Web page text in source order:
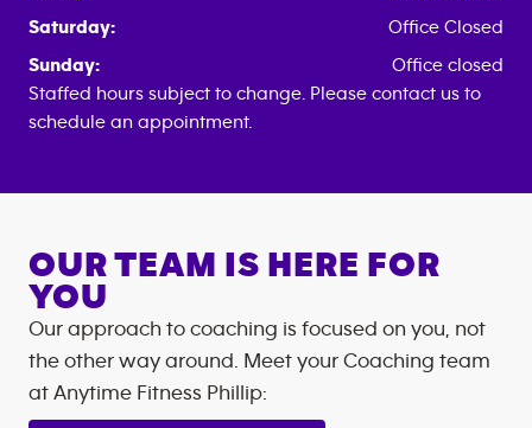
Saturday:
Office Closed
Sunday:
Office closed
Staffed hours subject to change. Please contact us to
schedule an appointment.
OUR TEAM IS HERE FOR
YOU
Our approach to coaching is focused on you, not
the other way around. Meet your Coaching team
at Anytime Fitness Phillip: